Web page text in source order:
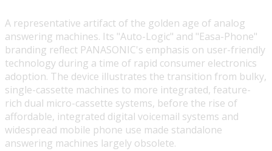
A representative artifact of the golden age of analog
answering machines. Its "Auto-Logic" and "Easa-Phone"
branding reflect PANASONIC's emphasis on user-friendly
technology during a time of rapid consumer electronics
adoption. The device illustrates the transition from bulky,
single-cassette machines to more integrated, feature-
rich dual micro-cassette systems, before the rise of
affordable, integrated digital voicemail systems and
widespread mobile phone use made standalone
answering machines largely obsolete.